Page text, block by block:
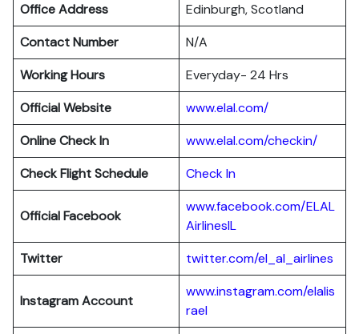
Office Address
Edinburgh, Scotland
Contact Number
N/A
Working Hours
Everyday- 24 Hrs
Official Website
www.elal.com/
Online Check In
www.elal.com/checkin/
Check Flight Schedule
Check In
Official Facebook
www.facebook.com/ELAL
AirlinesIL
Twitter
twitter.com/el_al_airlines
Instagram Account
www.instagram.com/elalis
rael